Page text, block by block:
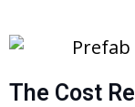
The Cost